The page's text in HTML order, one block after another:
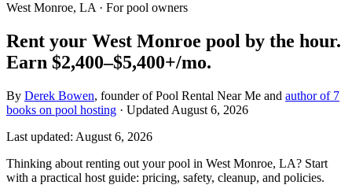
West Monroe, LA · For pool owners
Rent your West Monroe pool by the hour.
Earn $2,400–$5,400+/mo.
By Derek Bowen, founder of Pool Rental Near Me and author of 7
books on pool hosting · Updated August 6, 2026
Last updated: August 6, 2026
Thinking about renting out your pool in West Monroe, LA? Start
with a practical host guide: pricing, safety, cleanup, and policies.